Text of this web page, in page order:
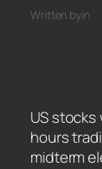
Written byin
US
hours
midterm